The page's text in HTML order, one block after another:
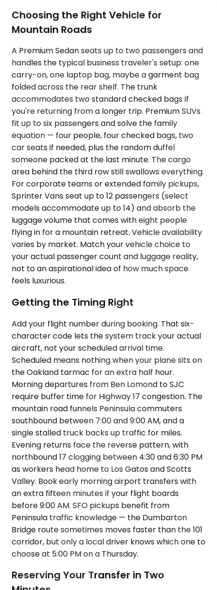
Choosing the Right Vehicle for
Mountain Roads
A Premium Sedan seats up to two passengers and
handles the typical business traveler's setup: one
carry-on, one laptop bag, maybe a garment bag
folded across the rear shelf. The trunk
accommodates two standard checked bags if
you're returning from a longer trip. Premium SUVs
fit up to six passengers and solve the family
equation — four people, four checked bags, two
car seats if needed, plus the random duffel
someone packed at the last minute. The cargo
area behind the third row still swallows everything.
For corporate teams or extended family pickups,
Sprinter Vans seat up to 12 passengers (select
models accommodate up to 14) and absorb the
luggage volume that comes with eight people
flying in for a mountain retreat. Vehicle availability
varies by market. Match your vehicle choice to
your actual passenger count and luggage reality,
not to an aspirational idea of how much space
feels luxurious.
Getting the Timing Right
Add your flight number during booking. That six-
character code lets the system track your actual
aircraft, not your scheduled arrival time.
Scheduled means nothing when your plane sits on
the Oakland tarmac for an extra half hour.
Morning departures from Ben Lomond to SJC
require buffer time for Highway 17 congestion. The
mountain road funnels Peninsula commuters
southbound between 7:00 and 9:00 AM, and a
single stalled truck backs up traffic for miles.
Evening returns face the reverse pattern, with
northbound 17 clogging between 4:30 and 6:30 PM
as workers head home to Los Gatos and Scotts
Valley. Book early morning airport transfers with
an extra fifteen minutes if your flight boards
before 9:00 AM. SFO pickups benefit from
Peninsula traffic knowledge — the Dumbarton
Bridge route sometimes moves faster than the 101
corridor, but only a local driver knows which one to
choose at 5:00 PM on a Thursday.
Reserving Your Transfer in Two